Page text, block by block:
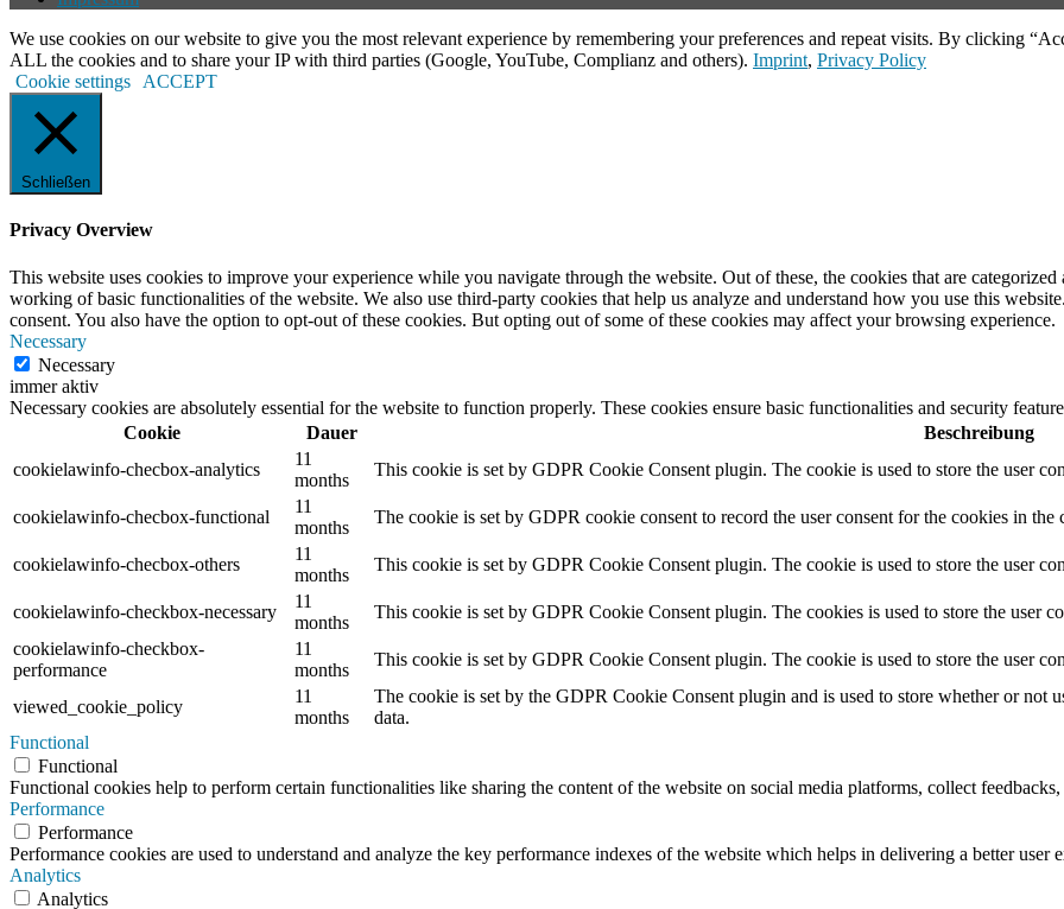
We use cookies on our website to give you the most relevant experience by remembering your preferences and repeat visits. By clicking
ALL the cookies and to share your IP with third parties (Google, YouTube, Complianz and others). Imprint, Privacy Policy
Cookie settings
ACCEPT
Schließen
Privacy Overview
This website uses cookies to improve your experience while you navigate through the website. Out of these, the cookies that are categorized
working of basic functionalities of the website. We also use third-party cookies that help us analyze and understand how you use this
consent. You also have the option to opt-out of these cookies. But opting out of some of these cookies may affect your browsing experience.
Necessary
Necessary
immer aktiv
Necessary cookies are absolutely essential for the website to function properly. These cookies ensure basic functionalities and security
Cookie
Dauer
Beschreibung
cookielawinfo-checbox-analytics
11
months
This cookie is set by GDPR Cookie Consent plugin. The cookie is used to store the user
cookielawinfo-checbox-functional
11
months
The cookie is set by GDPR cookie consent to record the user consent for the cookies in
cookielawinfo-checbox-others
11
months
This cookie is set by GDPR Cookie Consent plugin. The cookie is used to store the user
cookielawinfo-checkbox-necessary
11
months
This cookie is set by GDPR Cookie Consent plugin. The cookies is used to store the user
cookielawinfo-checkbox-
performance
11
months
This cookie is set by GDPR Cookie Consent plugin. The cookie is used to store the user
viewed_cookie_policy
11
months
The cookie is set by the GDPR Cookie Consent plugin and is used to store whether or not
data.
Functional
Functional
Functional cookies help to perform certain functionalities like sharing the content of the website on social media platforms, collect
Performance
Performance
Performance cookies are used to understand and analyze the key performance indexes of the website which helps in delivering a better user
Analytics
Analytics